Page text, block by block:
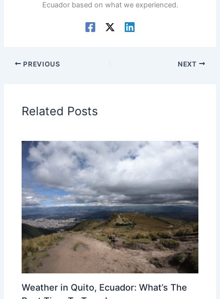
Ecuador based on what we experienced.
PREVIOUS NEXT
Related Posts
Weather in Quito, Ecuador: What’s The